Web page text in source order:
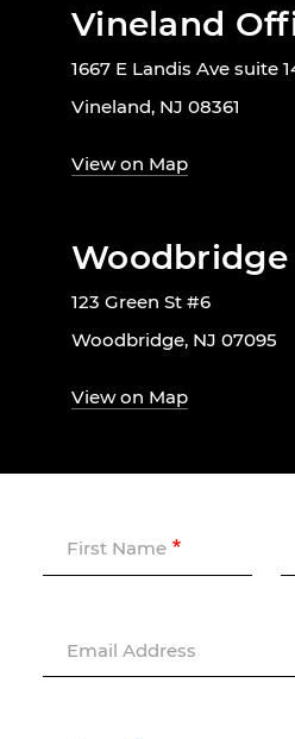
Vineland
1667 E Landis Ave suite
Vineland, NJ 08361
View on Map
123 Green St #6
Woodbridge, NJ 07095
View on Map
First Name
Email Address